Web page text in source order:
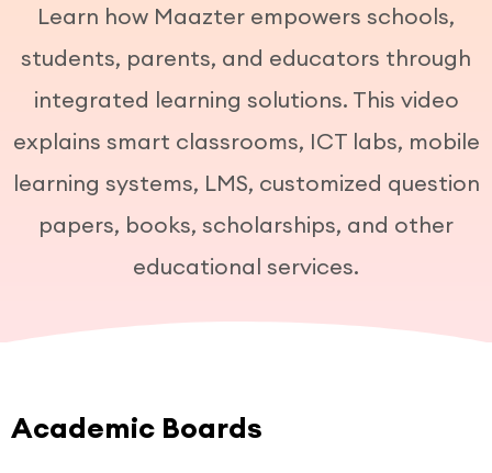
Learn how Maazter empowers schools,
students, parents, and educators through
integrated learning solutions. This video
explains smart classrooms, ICT labs, mobile
learning systems, LMS, customized question
papers, books, scholarships, and other
educational services.
Academic Boards